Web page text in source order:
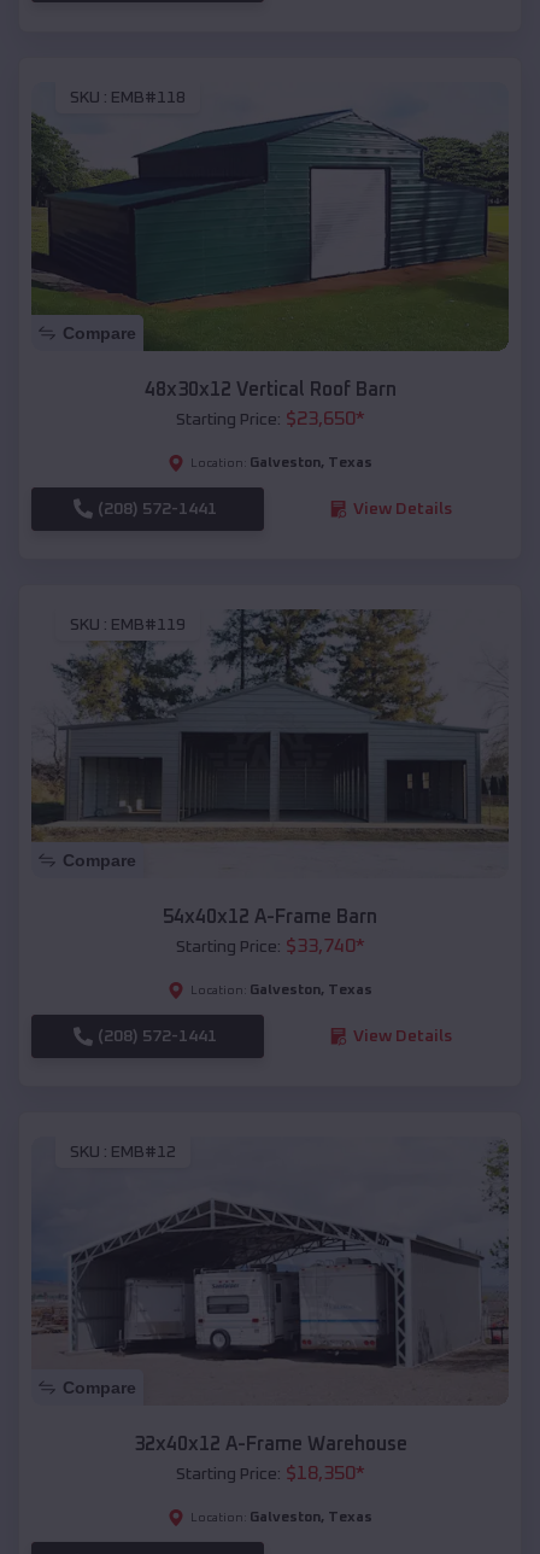
SKU : EMB#118
Compare
48x30x12 Vertical Roof Barn
Starting Price: $23,650*
Location: Galveston, Texas
(208) 572-1441 View Details
SKU : EMB#119
Compare
54x40x12 A-Frame Barn
Starting Price: $33,740*
Location: Galveston, Texas
(208) 572-1441 View Details
SKU : EMB#12
Compare
32x40x12 A-Frame Warehouse
Starting Price: $18,350*
Location: Galveston, Texas